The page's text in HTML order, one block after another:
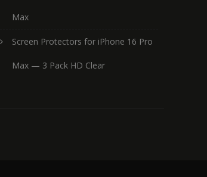
Max
Screen Protectors for iPhone 16 Pro
Max — 3 Pack HD Clear